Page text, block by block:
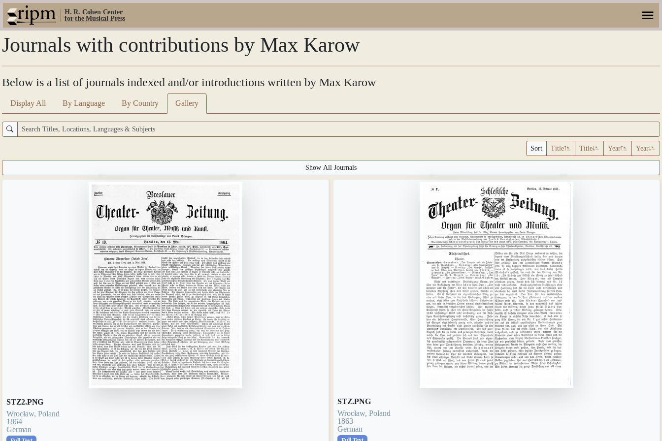
H. R. Cohen Center
for the Musical Press
Journals with contributions by Max Karow
Below is a list of journals indexed and/or introductions written by Max Karow
Display All By Language By Country Gallery
Sort Title Title Year Year
Show All Journals
STZ2.PNG
Wrocław, Poland
1864
German
STZ.PNG
Wrocław, Poland
1863
German